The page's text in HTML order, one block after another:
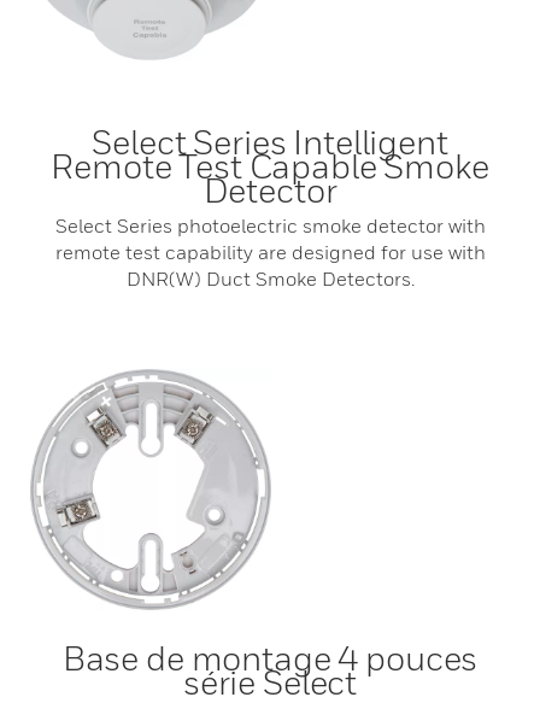
Select Series Intelligent
Remote Test Capable Smoke
Detector
Select Series photoelectric smoke detector with
remote test capability are designed for use with
DNR(W) Duct Smoke Detectors.
Base de montage 4 pouces
série Select